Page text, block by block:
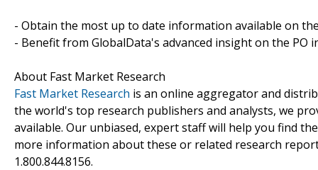
- Obtain the most up to date information available on
- Benefit from GlobalData's advanced insight on the PO
About Fast Market Research
Fast Market Research is an online aggregator and
the world's top research publishers and analysts, we
available. Our unbiased, expert staff will help you find
more information about these or related research
1.800.844.8156.